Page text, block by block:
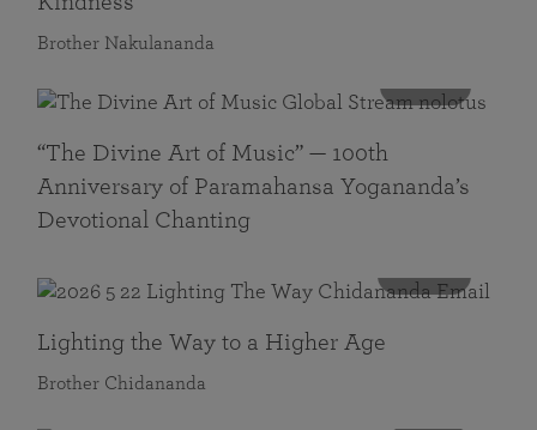
Brother Nakulananda
“The Divine Art of Music” — 100th
Anniversary of Paramahansa Yogananda’s
Devotional Chanting
Lighting the Way to a Higher Age
Brother Chidananda